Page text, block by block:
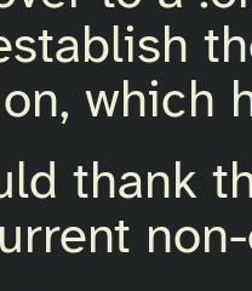
which
thank